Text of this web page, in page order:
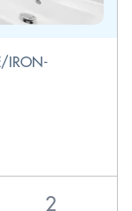
IRON-